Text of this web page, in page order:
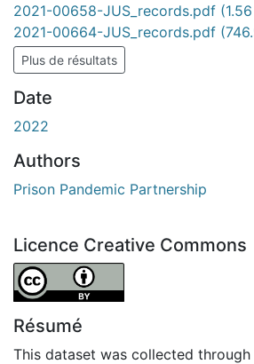
2021-00658-JUS_records.pdf
2021-00664-JUS_records.pdf
Plus de résultats
Date
2022
Authors
Prison Pandemic Partnership
Licence Creative Commons
Attribution 4.0 International
Résumé
This dataset was collected